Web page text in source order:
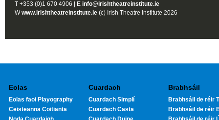
T +353 (0)1 670 4906 | E info@irishtheatreinstitute.ie
Wwww.irishtheatreinstitute.ie (c) Irish Theatre Institute 2026
Eolas
Eolas faoi Playography
Ceisteanna Coitianta
Cuardach
Cuardach Simplí
Cuardach Casta
Brabhsáil
Brabhsáil de réir
Brabhsáil de réir